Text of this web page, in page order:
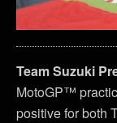
Team Suzuki
MotoGP™
positive for both